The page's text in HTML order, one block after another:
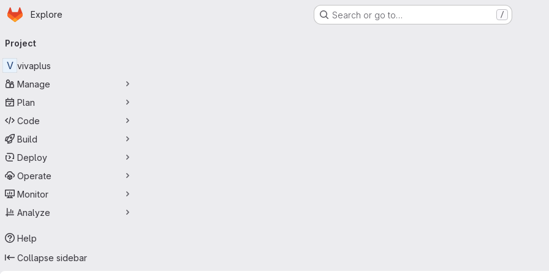
Skip to main content
Homepage
Explore Search or go to… /
navigation
Project
V vivaplus
Manage
Plan
Code
Build
Deploy
Operate
Monitor
Analyze
Help
Collapse sidebar